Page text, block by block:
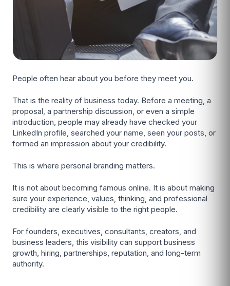
People often hear about you before they meet you.
That is the reality of business today. Before a meeting, a
proposal, a partnership discussion, or even a simple
introduction, people may already have checked your
LinkedIn profile, searched your name, seen your posts, or
formed an impression about your credibility.
This is where personal branding matters.
It is not about becoming famous online. It is about making
sure your experience, values, thinking, and professional
credibility are clearly visible to the right people.
For founders, executives, consultants, creators, and
business leaders, this visibility can support business
growth, hiring, partnerships, reputation, and long-term
authority.